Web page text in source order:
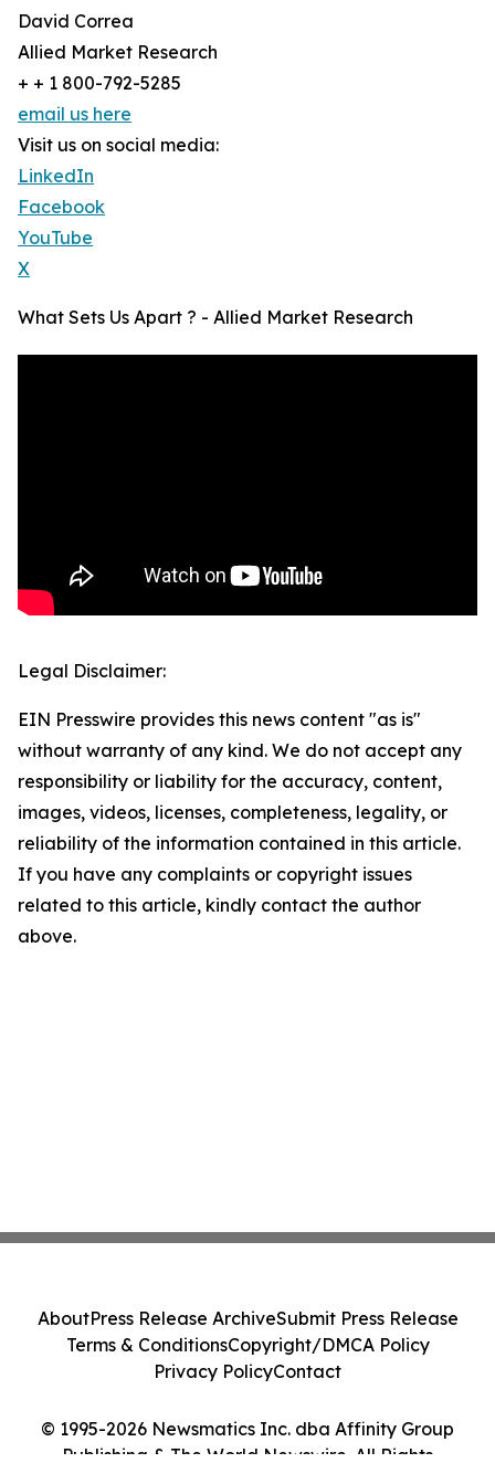
David Correa
Allied Market Research
+ + 1 800-792-5285
email us here
Visit us on social media:
LinkedIn
Facebook
YouTube
X
What Sets Us Apart ? - Allied Market Research
Legal Disclaimer:
EIN Presswire provides this news content "as is"
without warranty of any kind. We do not accept any
responsibility or liability for the accuracy, content,
images, videos, licenses, completeness, legality, or
reliability of the information contained in this article.
If you have any complaints or copyright issues
related to this article, kindly contact the author
above.
© 1995-2026 Newsmatics Inc. dba Affinity Group
Publishing & The World Newswire. All Rights
AboutPress Release ArchiveSubmit Press Release
Terms & ConditionsCopyright/DMCA Policy
Privacy PolicyContact